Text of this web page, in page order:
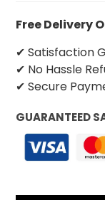
Free Delivery
✔ Satisfaction
✔ No Hassle
✔ Secure
GUARANTEED